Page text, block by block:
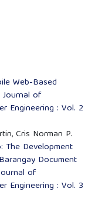
Web-Based
of
Engineering : Vol. 2
Cris Norman P.
The Development
Document
of
Engineering : Vol. 3